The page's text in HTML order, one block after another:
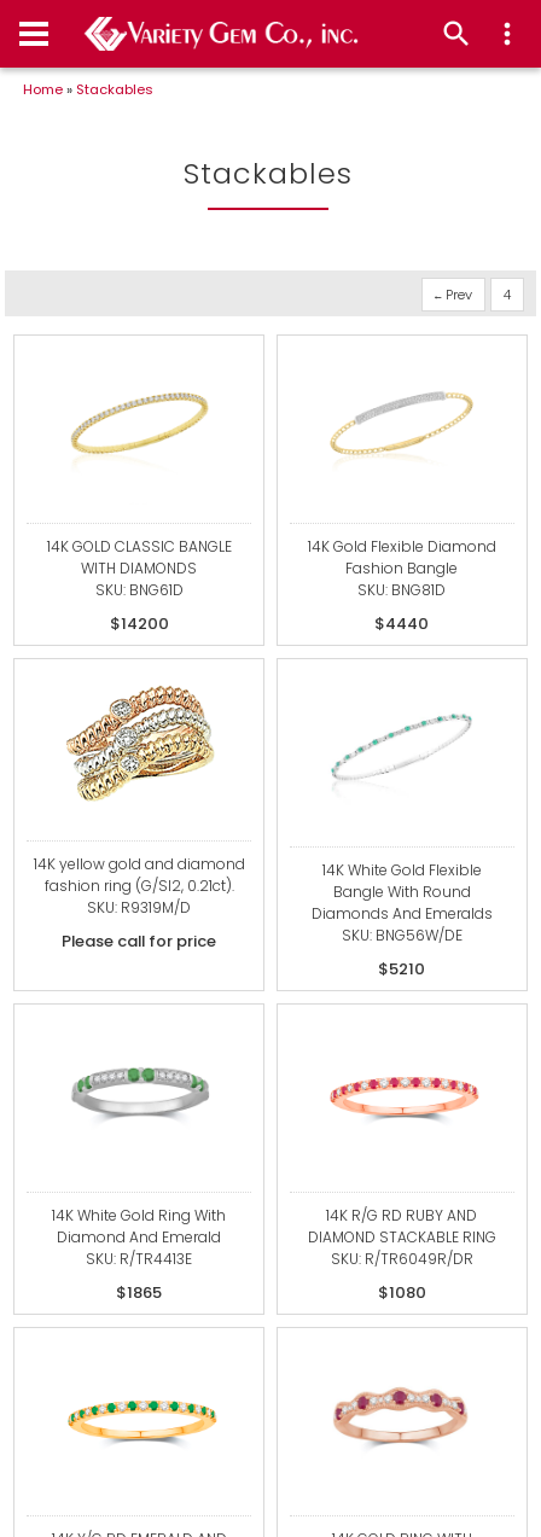
Home» Stackables
Stackables
Prev 4
14K GOLD CLASSIC BANGLE
WITH DIAMONDS
SKU: BNG61D
$14200
14K Gold Flexible Diamond
Fashion Bangle
SKU: BNG81D
$4440
14K yellow gold and diamond
fashion ring (G/SI2, 0.21ct).
SKU: R9319M/D
Please call for price
14K White Gold Flexible
Bangle With Round
Diamonds And Emeralds
SKU: BNG56W/DE
$5210
14K White Gold Ring With
Diamond And Emerald
SKU: R/TR4413E
$1865
14K R/G RD RUBY AND
DIAMOND STACKABLE RING
SKU: R/TR6049R/DR
$1080